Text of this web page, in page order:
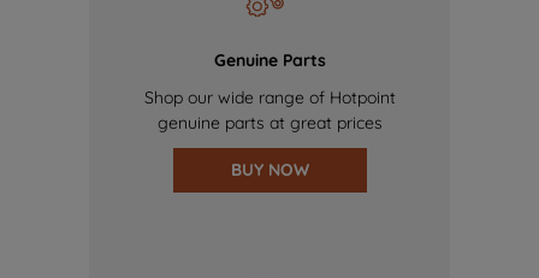
Genuine Parts
Shop our wide range of Hotpoint
genuine parts at great prices
BUY NOW